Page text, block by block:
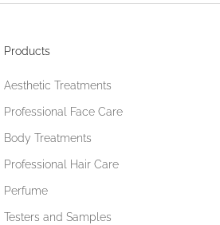
Products
Aesthetic Treatments
Professional Face Care
Body Treatments
Professional Hair Care
Perfume
Testers and Samples